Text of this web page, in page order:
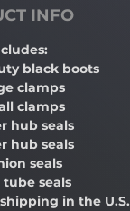
INFO
black boots
clamps
clamps
hub seals
hub seals
seals
tube seals
in the U.S.